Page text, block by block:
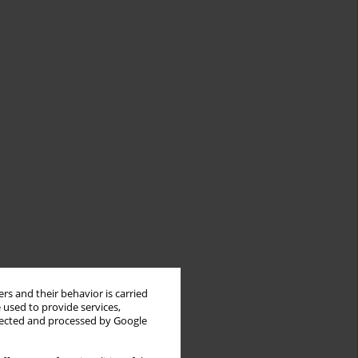
and their behavior is carried
to provide services,
and processed by Google